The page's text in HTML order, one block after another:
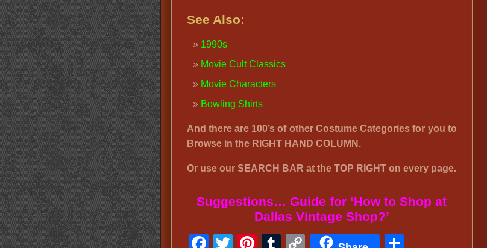
See Also:
1990s
Movie Cult Classics
Movie Characters
Bowling Shirts
And there are 100’s of other Costume Categories for you to
Browse in the RIGHT HAND COLUMN.
Or use our SEARCH BAR at the TOP RIGHT on every page.
Suggestions… Guide for ‘How to Shop at
Dallas Vintage Shop?’
Facebook
TwitterPinterest
Tumblr
Copy